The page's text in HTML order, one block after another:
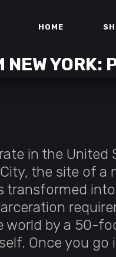
HOME
NEW YORK:
in the
the site of a
transformed
world by a 50-
Once you go